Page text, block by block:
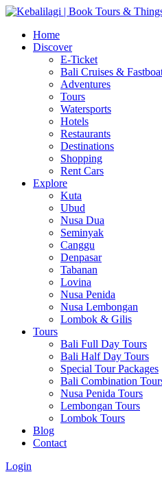
Home
Discover
E-Ticket
Bali Cruises &
Adventures
Tours
Watersports
Hotels
Restaurants
Destinations
Shopping
Rent Cars
Explore
Kuta
Ubud
Nusa Dua
Seminyak
Canggu
Denpasar
Tabanan
Lovina
Nusa Penida
Nusa Lembongan
Lombok & Gilis
Tours
Bali Full Day Tours
Bali Half Day Tours
Special Tour Packages
Bali Combination
Nusa Penida Tours
Lembongan Tours
Lombok Tours
Blog
Contact
Login